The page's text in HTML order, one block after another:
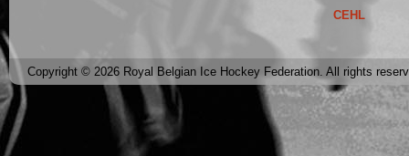
CEHL
Copyright © 2026 Royal Belgian Ice Hockey Federation. All rights